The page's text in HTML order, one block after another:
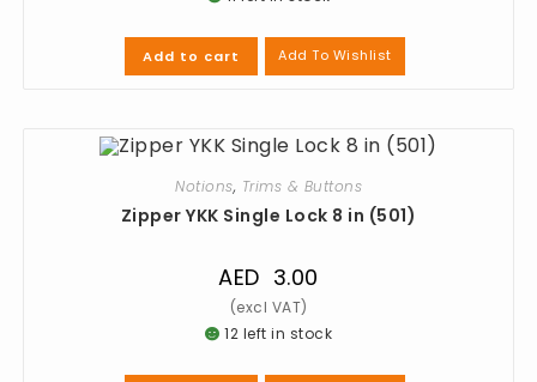
Add to cart Add To Wishlist
Notions, Trims & Buttons
Zipper YKK Single Lock 8 in (501)
AED 3.00
12 left in stock